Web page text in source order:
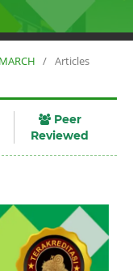
/ Articles
Peer
Reviewed